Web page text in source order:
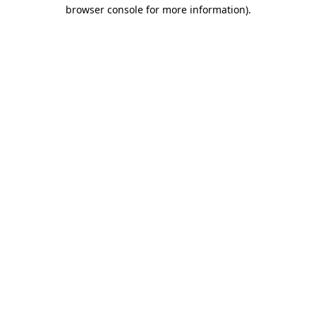
browser console for more information).